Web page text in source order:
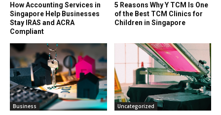
How Accounting Services in
Singapore Help Businesses
Stay IRAS and ACRA
Compliant
5 Reasons Why Y TCM Is One
of the Best TCM Clinics for
Children in Singapore
Business Uncategorized